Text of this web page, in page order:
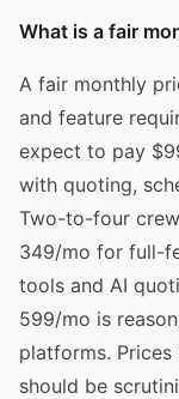
What is a fair
A fair monthly
and feature
expect to pay
with quoting,
Two-to-four
349/mo for full-
tools and AI
599/mo is
platforms.
should be